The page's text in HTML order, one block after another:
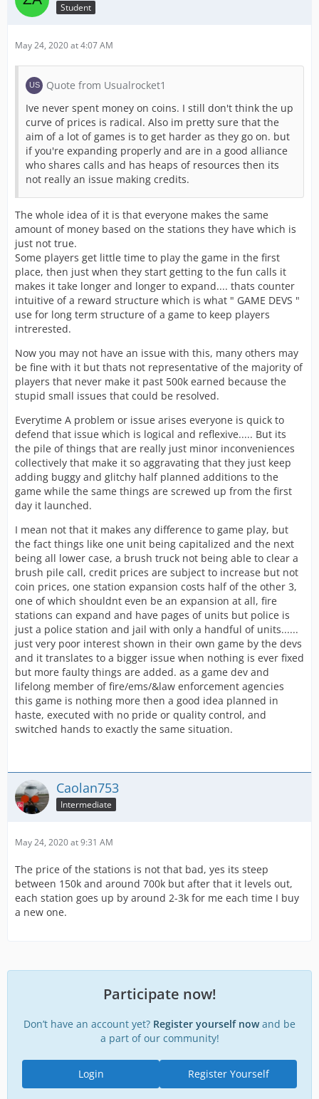
Student
May 24, 2020 at 4:07 AM
Quote from Usualrocket1
Ive never spent money on coins. I still don't think the up
curve of prices is radical. Also im pretty sure that the
aim of a lot of games is to get harder as they go on. but
if you're expanding properly and are in a good alliance
who shares calls and has heaps of resources then its
not really an issue making credits.
The whole idea of it is that everyone makes the same
amount of money based on the stations they have which is
just not true.
Some players get little time to play the game in the first
place, then just when they start getting to the fun calls it
makes it take longer and longer to expand.... thats counter
intuitive of a reward structure which is what " GAME DEVS "
use for long term structure of a game to keep players
intrerested.
Now you may not have an issue with this, many others may
be fine with it but thats not representative of the majority of
players that never make it past 500k earned because the
stupid small issues that could be resolved.
Everytime A problem or issue arises everyone is quick to
defend that issue which is logical and reflexive..... But its
the pile of things that are really just minor inconveniences
collectively that make it so aggravating that they just keep
adding buggy and glitchy half planned additions to the
game while the same things are screwed up from the first
day it launched.
I mean not that it makes any difference to game play, but
the fact things like one unit being capitalized and the next
being all lower case, a brush truck not being able to clear a
brush pile call, credit prices are subject to increase but not
coin prices, one station expansion costs half of the other 3,
one of which shouldnt even be an expansion at all, fire
stations can expand and have pages of units but police is
just a police station and jail with only a handful of units......
just very poor interest shown in their own game by the devs
and it translates to a bigger issue when nothing is ever fixed
but more faulty things are added. as a game dev and
lifelong member of fire/ems/&law enforcement agencies
this game is nothing more then a good idea planned in
haste, executed with no pride or quality control, and
switched hands to exactly the same situation.
Caolan753
Intermediate
May 24, 2020 at 9:31 AM
The price of the stations is not that bad, yes its steep
between 150k and around 700k but after that it levels out,
each station goes up by around 2-3k for me each time I buy
a new one.
Participate now!
Don’t have an account yet? Register yourself nowand be
a part of our community!
Register Yourself
Login